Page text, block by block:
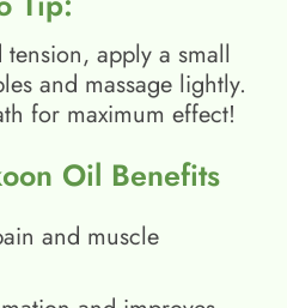
tension, apply a small
and massage lightly.
for maximum effect!
Oil Benefits
and muscle